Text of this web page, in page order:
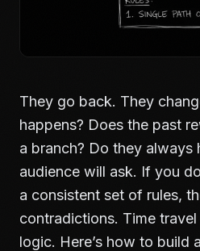
They go back. They
happens? Does the past
a branch? Do they always
audience will ask. If you
a consistent set of rules,
contradictions. Time
logic. Here’s how to build